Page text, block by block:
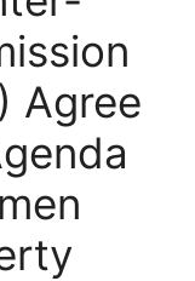
Agree